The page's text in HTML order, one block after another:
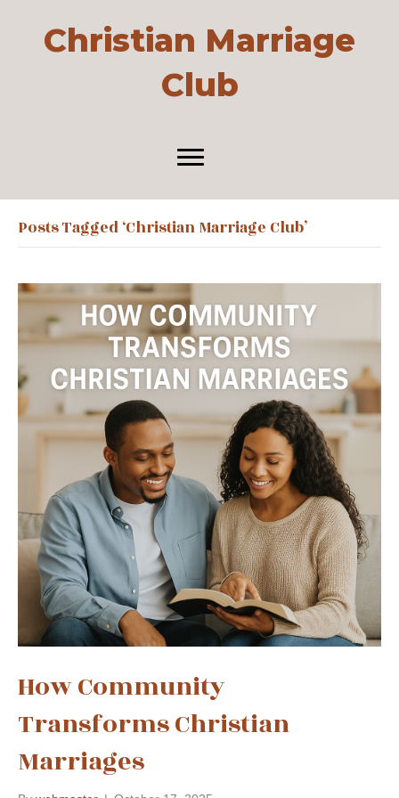
Christian Marriage
Club
Posts Tagged ‘Christian Marriage Club’
How Community
Transforms Christian
Marriages